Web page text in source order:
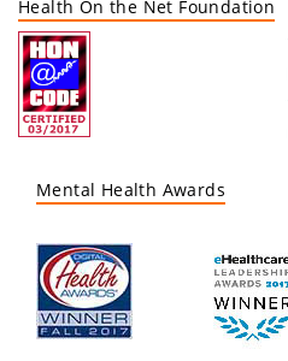
Health On the Net Foundation
Mental Health Awards